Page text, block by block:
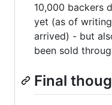
10,000 backers
yet (as of
arrived) - but
been sold
Final